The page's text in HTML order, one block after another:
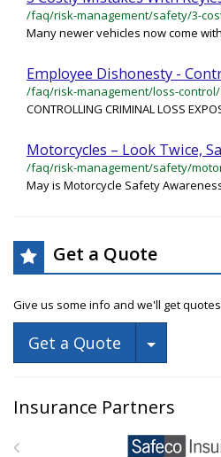
Many newer vehicles now come
Employee Dishonesty -
CONTROLLING CRIMINAL LOSS
Motorcycles – Look Twice,
May is Motorcycle Safety
Get a Quote
Give us some info and we'll get
Get a Quote Toggle
Insurance Partners